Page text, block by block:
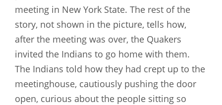
meeting in New York State. The rest of the
story, not shown in the picture, tells how,
after the meeting was over, the Quakers
invited the Indians to go home with them.
The Indians told how they had crept up to the
meetinghouse, cautiously pushing the door
open, curious about the people sitting so